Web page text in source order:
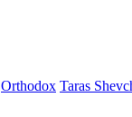
Orthodox Taras